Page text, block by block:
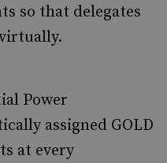
so that delegates
Power
assigned GOLD
at every